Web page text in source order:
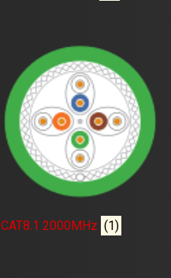
CAT8.1 2000MHz (1)